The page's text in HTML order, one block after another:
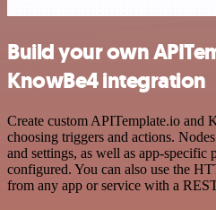
Build your own
KnowBe4 integration
Create custom APITemplate.io
choosing triggers and actions.
and settings, as well as app-specific
configured. You can also use the
from any app or service with a